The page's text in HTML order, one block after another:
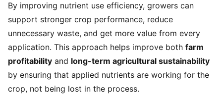
By improving nutrient use efficiency, growers can
support stronger crop performance, reduce
unnecessary waste, and get more value from every
application. This approach helps improve both farm
profitability and long-term agricultural sustainability
by ensuring that applied nutrients are working for the
crop, not being lost in the process.